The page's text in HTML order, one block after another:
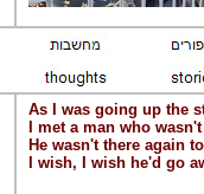
As I was going up the
I met a man who
He wasn't there again
I wish, I wish he'd go